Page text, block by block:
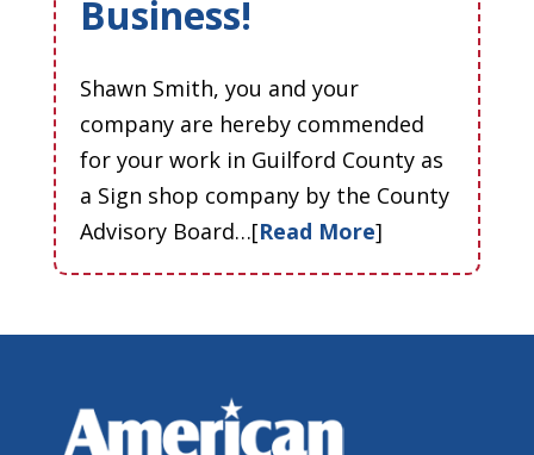
Business!
Shawn Smith, you and your
company are hereby commended
for your work in Guilford County as
a Sign shop company by the County
Advisory Board…[Read More]